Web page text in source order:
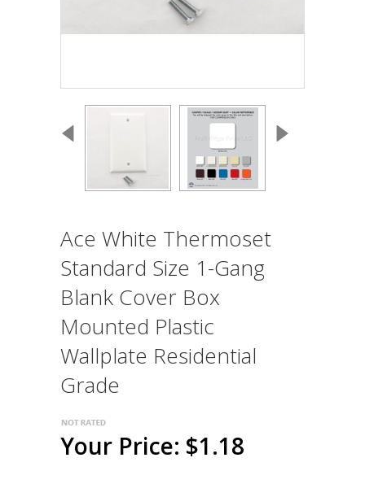
Ace White Thermoset
Standard Size 1-Gang
Blank Cover Box
Mounted Plastic
Wallplate Residential
Grade
Your Price: $1.18